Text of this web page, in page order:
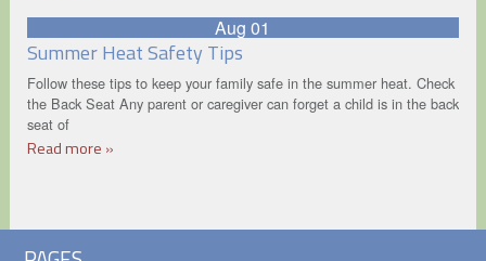
Aug 01
Summer Heat Safety Tips
Follow these tips to keep your family safe in the summer heat. Check
the Back Seat Any parent or caregiver can forget a child is in the back
seat of
Read more »